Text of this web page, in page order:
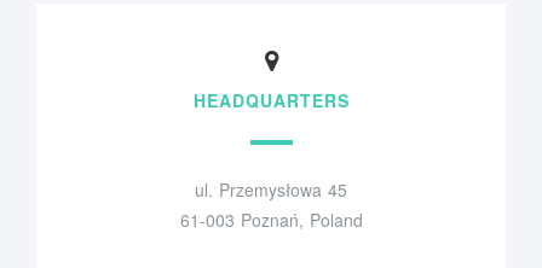
HEADQUARTERS
ul. Przemysłowa 45
61-003 Poznań, Poland